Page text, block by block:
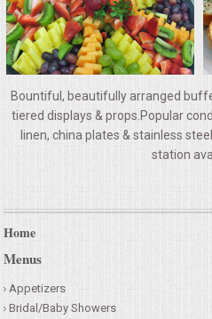
TABLES & LINENS
PLACE SETTINGS
SEATING
BEVERAGE EQUIPMENT
FAQS
Bountiful, beautifully arranged
tiered displays & props.Popular
linen, china plates & stainless
station
Home
Menus
Appetizers
Bridal/Baby Showers